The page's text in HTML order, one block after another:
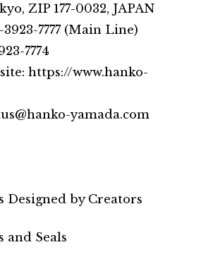
ZIP 177-0032, JAPAN
3923-7777 (Main Line)
7774
https://www.hanko-
yamada.com
Designed by Creators
and Seals